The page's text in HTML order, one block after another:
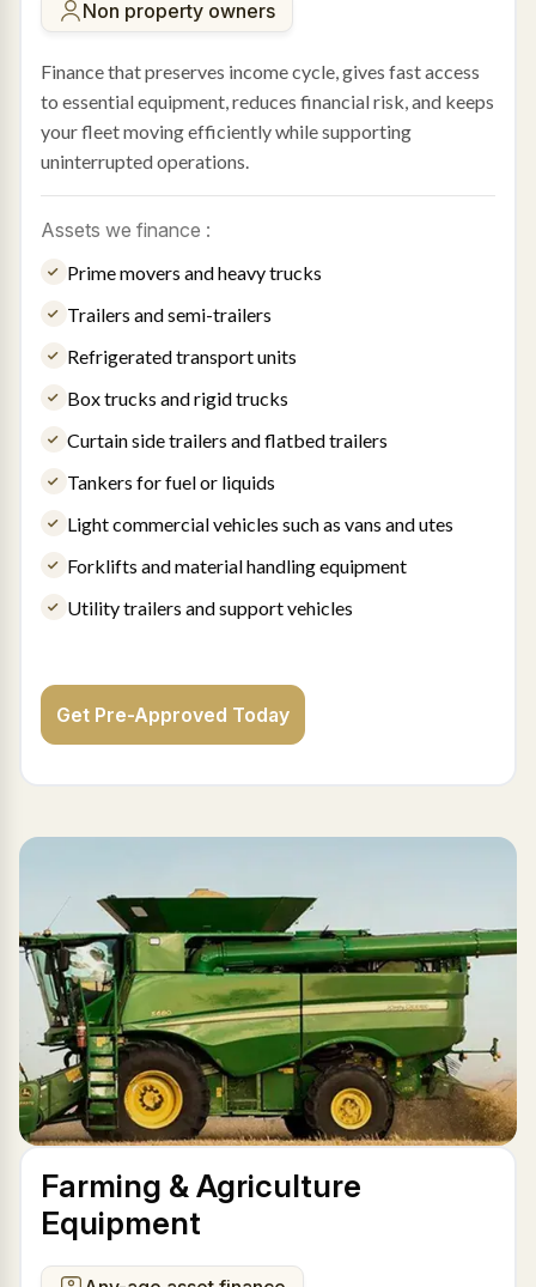
Non property owners
Finance that preserves income cycle, gives fast access
to essential equipment, reduces financial risk, and keeps
your fleet moving efficiently while supporting
uninterrupted operations.
Assets we finance :
Prime movers and heavy trucks
Trailers and semi-trailers
Refrigerated transport units
Box trucks and rigid trucks
Curtain side trailers and flatbed trailers
Tankers for fuel or liquids
Light commercial vehicles such as vans and utes
Forklifts and material handling equipment
Utility trailers and support vehicles
Get Pre-Approved Today
Farming & Agriculture
Equipment